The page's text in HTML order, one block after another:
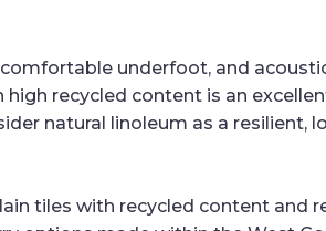
underfoot, and
recycled content is an
natural linoleum as a resilient,
tiles with recycled content and